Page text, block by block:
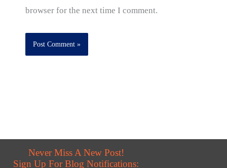
browser for the next time I comment.
Never Miss A New Post!
Sign Up For Blog Notifications: